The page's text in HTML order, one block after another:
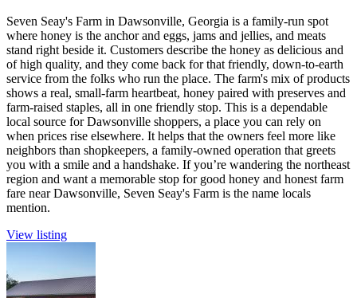
Seven Seay's Farm in Dawsonville, Georgia is a family-run spot
where honey is the anchor and eggs, jams and jellies, and meats
stand right beside it. Customers describe the honey as delicious and
of high quality, and they come back for that friendly, down-to-earth
service from the folks who run the place. The farm's mix of products
shows a real, small-farm heartbeat, honey paired with preserves and
farm-raised staples, all in one friendly stop. This is a dependable
local source for Dawsonville shoppers, a place you can rely on
when prices rise elsewhere. It helps that the owners feel more like
neighbors than shopkeepers, a family-owned operation that greets
you with a smile and a handshake. If you’re wandering the northeast
region and want a memorable stop for good honey and honest farm
fare near Dawsonville, Seven Seay's Farm is the name locals
mention.
View listing